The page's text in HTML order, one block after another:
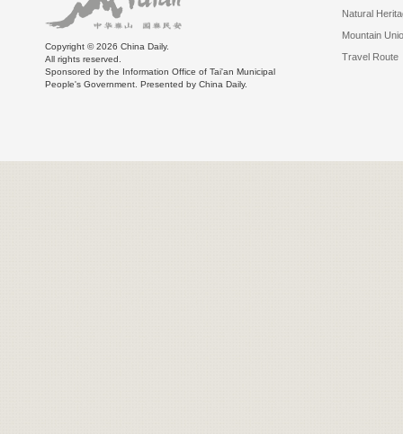
Copyright ©2026 China Daily.
All rights reserved.
Sponsored by the Information Office of Tai'an Municipal
People's Government. Presented by China Daily.
Natural
Mountain
Travel Route